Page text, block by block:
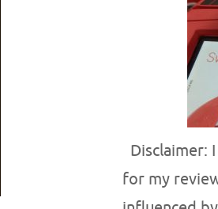
Disclaimer:
for my